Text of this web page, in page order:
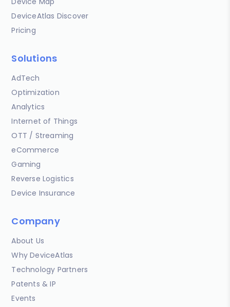
DeviceAtlas Discover
Pricing
Solutions
AdTech
Optimization
Analytics
Internet of Things
OTT / Streaming
eCommerce
Gaming
Reverse Logistics
Device Insurance
Company
About Us
Why DeviceAtlas
Technology Partners
Patents & IP
Events